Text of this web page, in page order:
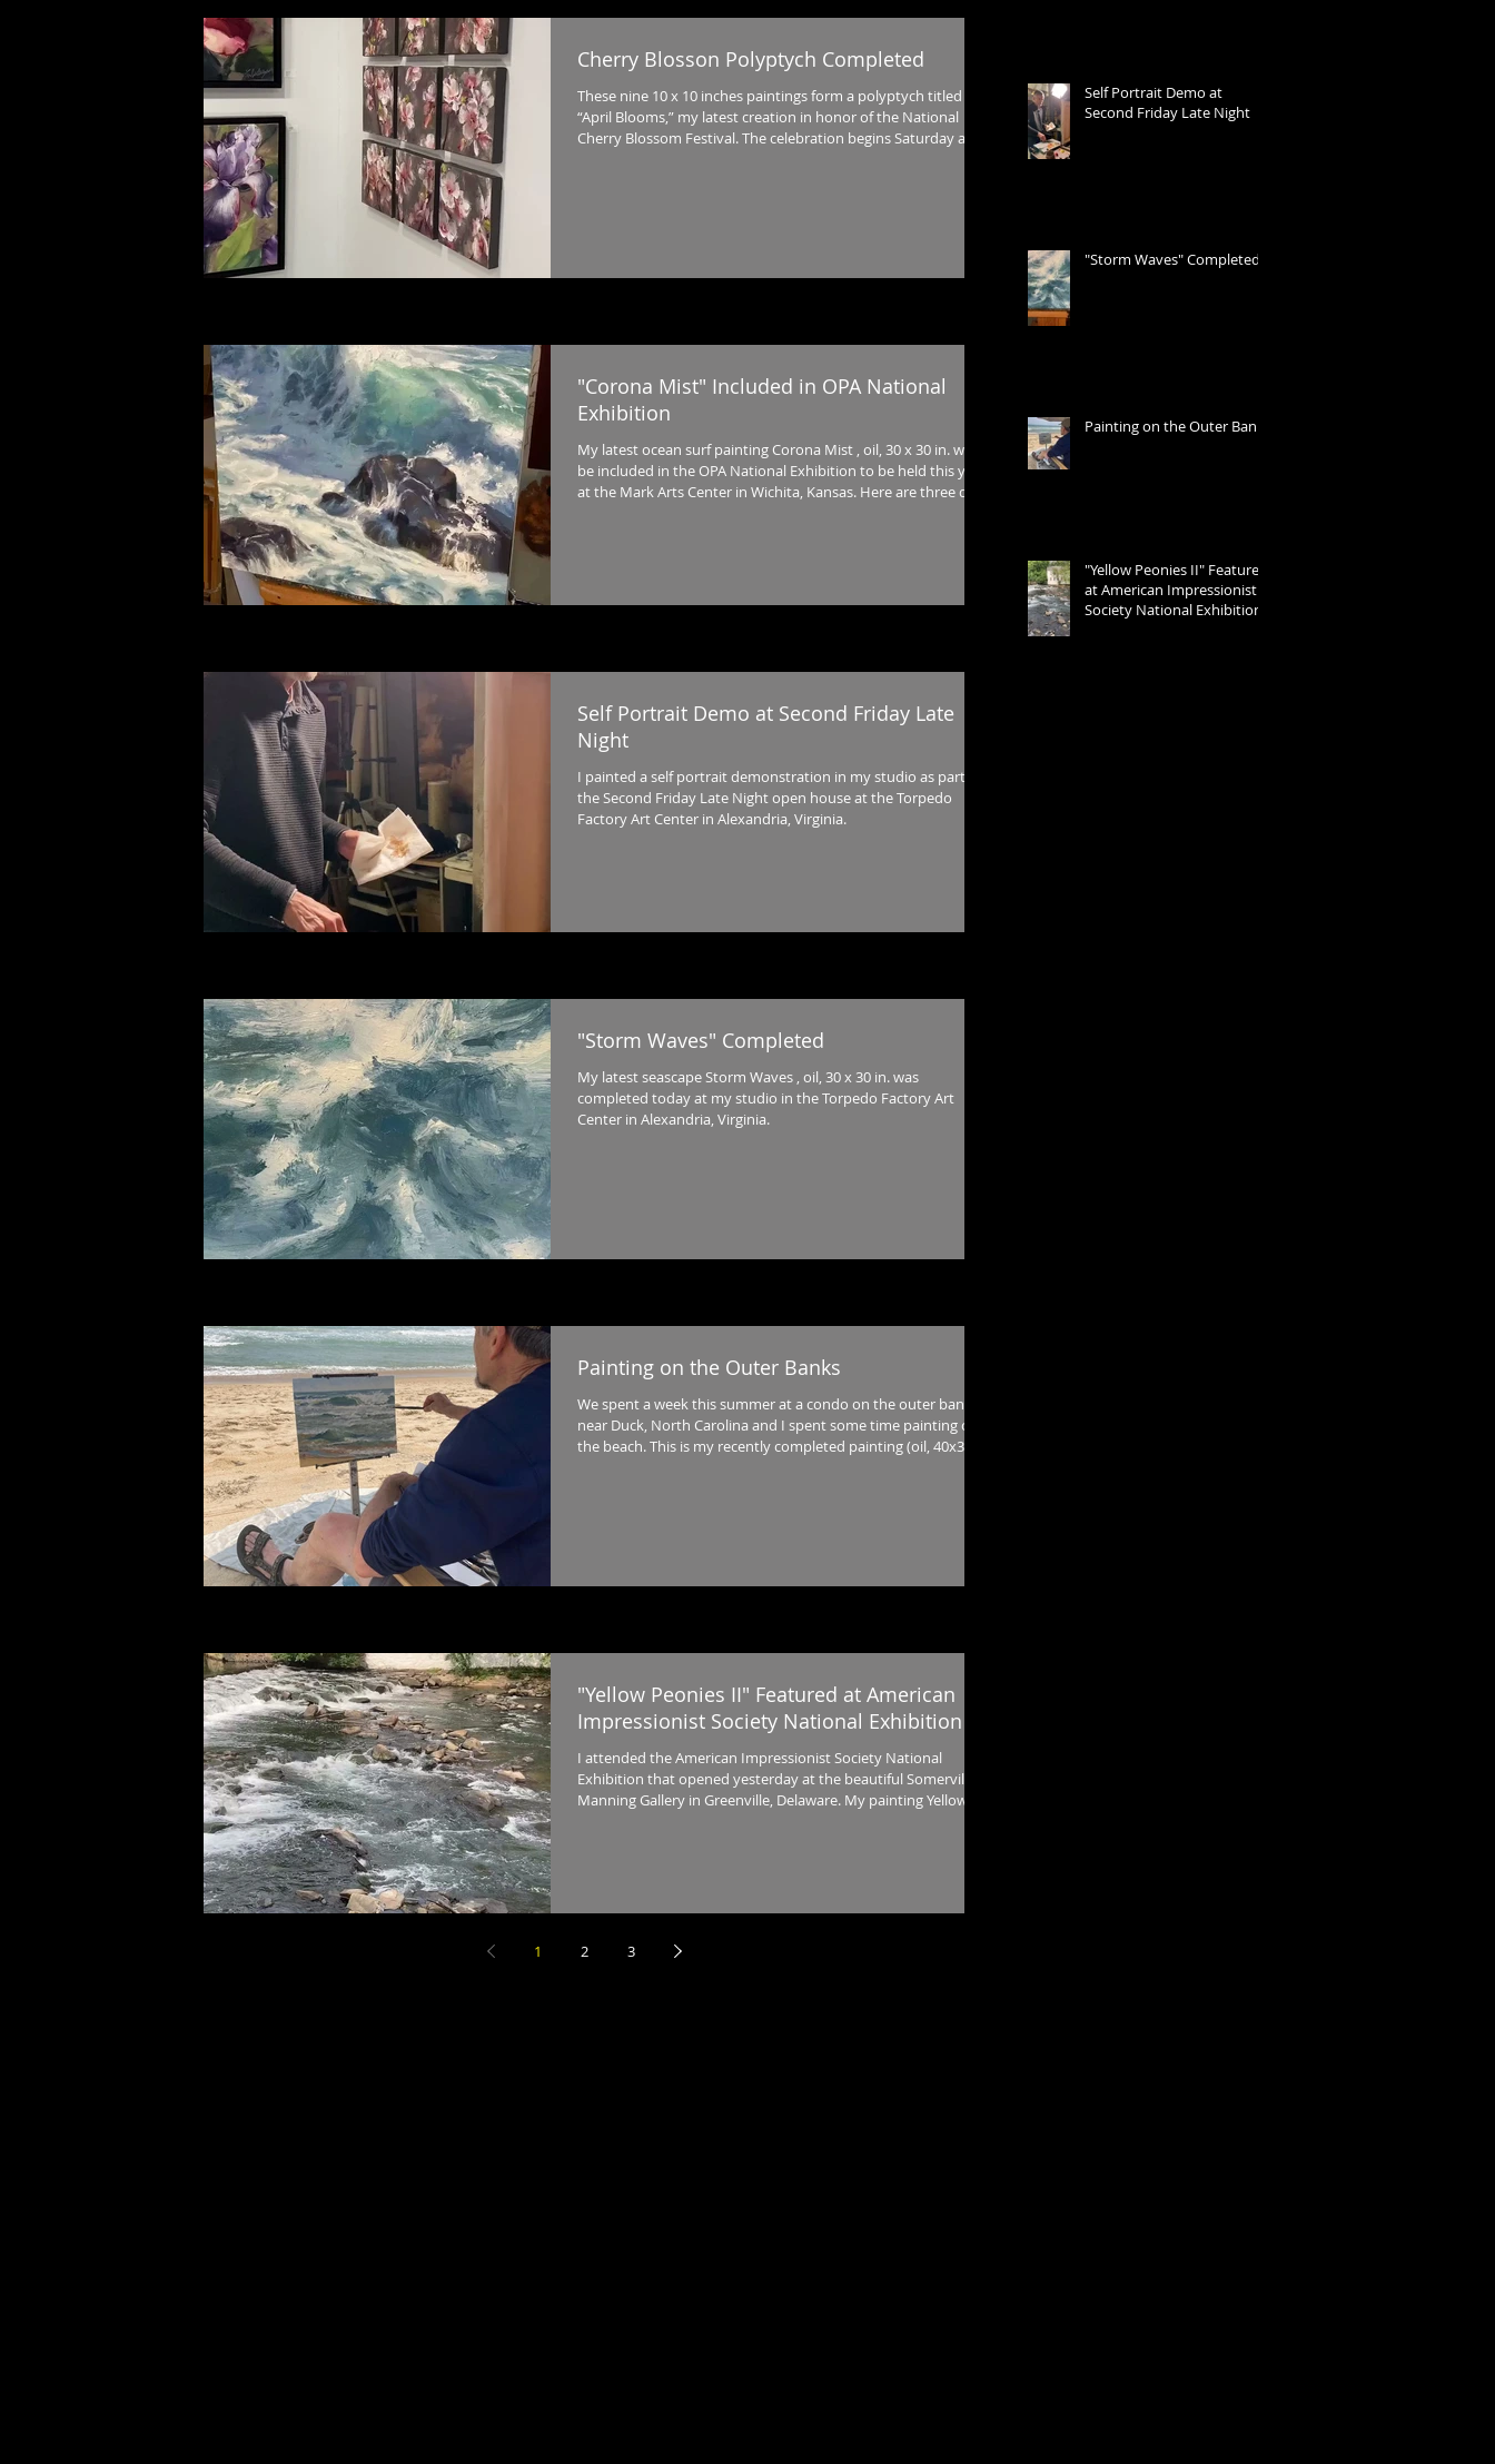
Cherry Blosson Polyptych Completed
These nine 10 x 10 inches paintings form a polyptych titled
“April Blooms,” my latest creation in honor of the National
Cherry Blossom Festival. The celebration begins Saturday at
"Corona Mist" Included in OPA National
Exhibition
My latest ocean surf painting Corona Mist , oil, 30 x 30 in. will
be included in the OPA National Exhibition to be held this year
at the Mark Arts Center in Wichita, Kansas. Here are three days
Self Portrait Demo at Second Friday Late
Night
I painted a self portrait demonstration in my studio as part of
the Second Friday Late Night open house at the Torpedo
Factory Art Center in Alexandria, Virginia.
"Storm Waves" Completed
My latest seascape Storm Waves , oil, 30 x 30 in. was
completed today at my studio in the Torpedo Factory Art
Center in Alexandria, Virginia.
Painting on the Outer Banks
We spent a week this summer at a condo on the outer banks
near Duck, North Carolina and I spent some time painting on
the beach. This is my recently completed painting (oil, 40x30
"Yellow Peonies II" Featured at American
Impressionist Society National Exhibition
I attended the American Impressionist Society National
Exhibition that opened yesterday at the beautiful Somerville
Manning Gallery in Greenville, Delaware. My painting Yellow
1 2 3
Self Portrait Demo at
Second Friday Late Night
"Storm Waves" Completed
Painting on the Outer Banks
"Yellow Peonies II" Featured
at American Impressionist
Society National Exhibition